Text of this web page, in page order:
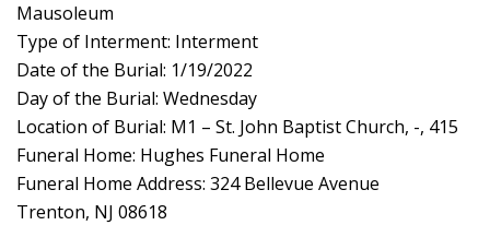
Mausoleum
Type of Interment: Interment
Date of the Burial: 1/19/2022
Day of the Burial: Wednesday
Location of Burial: M1 – St. John Baptist Church, -, 415
Funeral Home: Hughes Funeral Home
Funeral Home Address: 324 Bellevue Avenue
Trenton, NJ 08618